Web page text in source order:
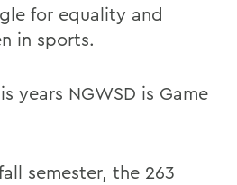
for equality and
in sports.
years NGWSD is Game
semester, the 263